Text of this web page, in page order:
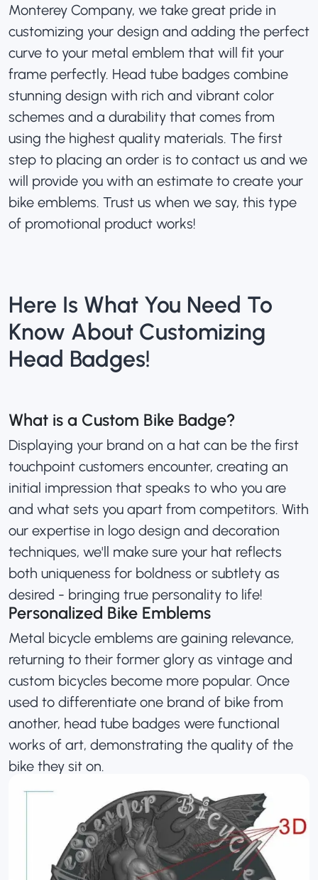
Monterey Company, we take great pride in
customizing your design and adding the perfect
curve to your metal emblem that will fit your
frame perfectly. Head tube badges combine
stunning design with rich and vibrant color
schemes and a durability that comes from
using the highest quality materials. The first
step to placing an order is to contact us and we
will provide you with an estimate to create your
bike emblems. Trust us when we say, this type
of promotional product works!
Here Is What You Need To
Know About Customizing
Head Badges!
What is a Custom Bike Badge?
Displaying your brand on a hat can be the first
touchpoint customers encounter, creating an
initial impression that speaks to who you are
and what sets you apart from competitors. With
our expertise in logo design and decoration
techniques, we'll make sure your hat reflects
both uniqueness for boldness or subtlety as
desired - bringing true personality to life!
Personalized Bike Emblems
Metal bicycle emblems are gaining relevance,
returning to their former glory as vintage and
custom bicycles become more popular. Once
used to differentiate one brand of bike from
another, head tube badges were functional
works of art, demonstrating the quality of the
bike they sit on.